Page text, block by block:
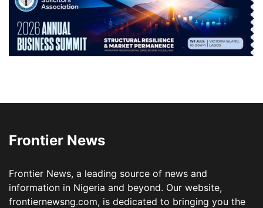
Frontier News
Frontier News, a leading source of news and
information in Nigeria and beyond. Our website,
frontiernewsng.com, is dedicated to bringing you the